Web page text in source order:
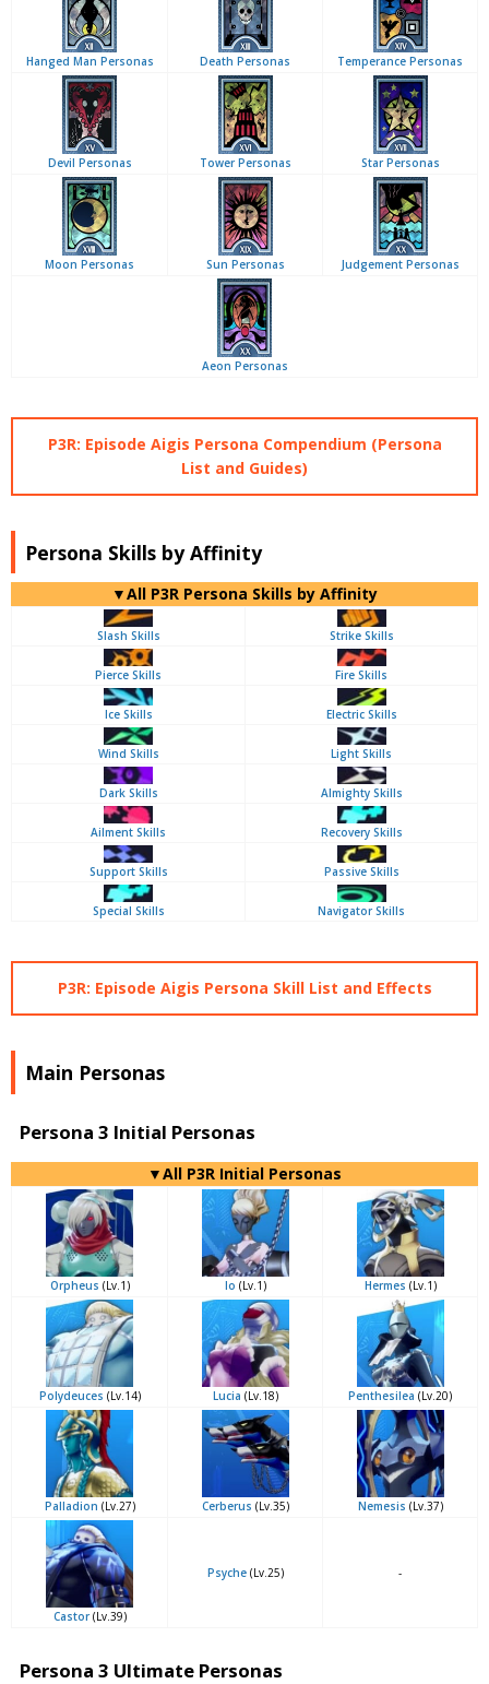
Hanged Man Personas Death Personas Temperance Personas
Devil Personas Tower Personas Star Personas
Moon Personas Sun Personas Judgement Personas
Aeon Personas
P3R: Episode Aigis Persona Compendium (Persona
List and Guides)
Persona Skills by Affinity
▼All P3R Persona Skills by Affinity
Slash Skills Strike Skills
Pierce Skills Fire Skills
Ice Skills Electric Skills
Wind Skills Light Skills
Dark Skills Almighty Skills
Ailment Skills Recovery Skills
Support Skills Passive Skills
Special Skills Navigator Skills
P3R: Episode Aigis Persona Skill List and Effects
Main Personas
Persona 3 Initial Personas
▼All P3R Initial Personas
Orpheus (Lv.1) Io (Lv.1) Hermes (Lv.1)
Polydeuces (Lv.14) Lucia (Lv.18) Penthesilea (Lv.20)
Palladion (Lv.27) Cerberus (Lv.35) Nemesis (Lv.37)
Castor(Lv.39)
Psyche(Lv.25) -
Persona 3 Ultimate Personas